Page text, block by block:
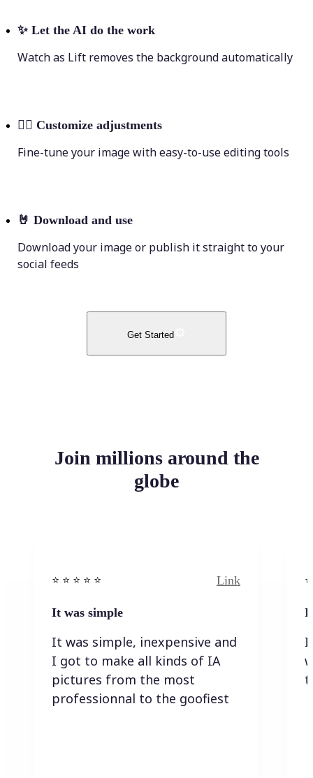
✨ Let the AI do the work
Watch as Lift removes the background automatically
💁‍♀️ Customize adjustments
Fine-tune your image with easy-to-use editing tools
🤘 Download and use
Download your image or publish it straight to your
social feeds
Get Started
Join millions around the
globe
⭐️ ⭐️ ⭐️ ⭐ ⭐️ Link
It was simple
It was simple, inexpensive and
I got to make all kinds of IA
pictures from the most
professionnal to the goofiest
I
I